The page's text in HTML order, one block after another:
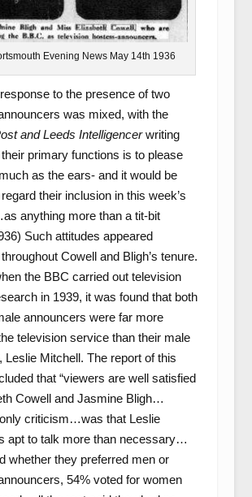
Evening News May 14th 1936
to the presence of two
was mixed, with the
and Leeds Intelligencerwriting
their primary functions is to please
as the ears- and it would be
their inclusion in this week’s
anything more than a tit-bit
Such attitudes appeared
Cowell and Bligh’s tenure.
the BBC carried out television
in 1939, it was found that both
announcers were far more
television service than their male
Leslie Mitchell. The report of this
that “viewers are well satisfied
Cowell and Jasmine Bligh…
criticism…was that Leslie
apt to talk more than necessary…
whether they preferred men or
54% voted for women